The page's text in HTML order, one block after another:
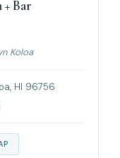
Bar
Koloa
HI 96756